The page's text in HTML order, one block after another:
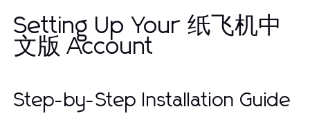
Setting Up Your 纸飞机中
文版 Account
Step-by-Step Installation Guide